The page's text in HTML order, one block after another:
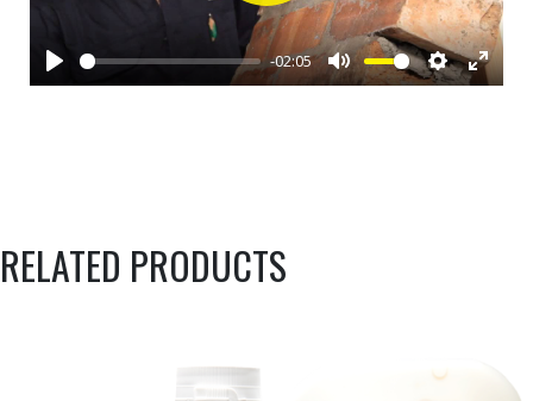
Play
-02:05
Mute Settings
Enter
RELATED PRODUCTS